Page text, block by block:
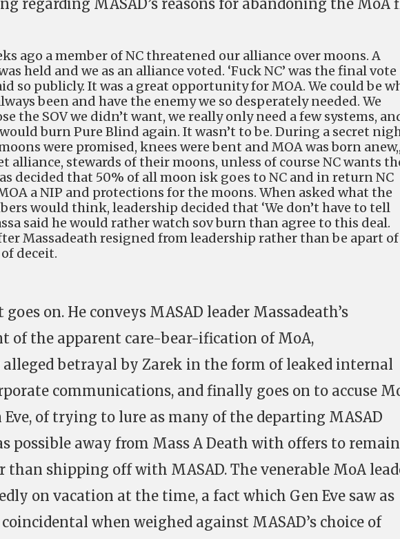
regarding MASAD’s reasons for abandoning the MoA
ago a member of NC threatened our alliance over moons. A
held and we as an alliance voted. ‘Fuck NC’ was the final vote
so publicly. It was a great opportunity for MOA. We could be
been and have the enemy we so desperately needed. We
the SOV we didn’t want, we really only need a few systems,
burn Pure Blind again. It wasn’t to be. During a secret
were promised, knees were bent and MOA was born
alliance, stewards of their moons, unless of course NC wants
decided that 50% of all moon isk goes to NC and in return NC
a NIP and protections for the moons. When asked what the
would think, leadership decided that ‘We don’t have to tell
said he would rather watch sov burn than agree to this deal.
Massadeath resigned from leadership rather than be apart of
deceit.
goes on. He conveys MASAD leader Massadeath’s
of the apparent care-bear-ification of MoA,
alleged betrayal by Zarek in the form of leaked internal
communications, and finally goes on to accuse
Eve, of trying to lure as many of the departing MASAD
possible away from Mass A Death with offers to
than shipping off with MASAD. The venerable MoA
on vacation at the time, a fact which Gen Eve saw as
when weighed against MASAD’s choice of